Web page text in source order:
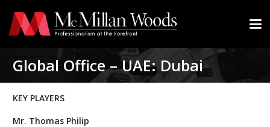
Global Office – UAE: Dubai
KEY PLAYERS
Mr. Thomas Philip